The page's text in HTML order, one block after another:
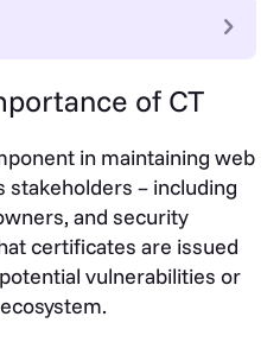
of CT
in maintaining web
stakeholders – including
and security
certificates are issued
vulnerabilities or